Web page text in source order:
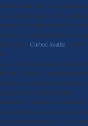
of the rental, you’re not going to
You wait eagerly by the
you’re shocked to find that
go? To prevent this from
over at Curbed Seattle , on
– Don’t just skim it, really dig
for. Landlords cannot add
pay for any damages that are not
it must be stated in the lease.
move in – Be sure to capture any
rental. Be sure you receive a
your landlord and you, and